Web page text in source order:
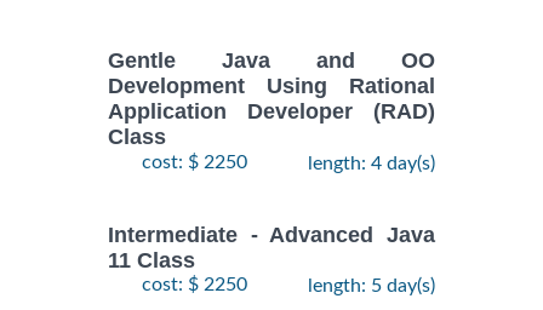
Gentle Java and OO
Development Using Rational
Application Developer (RAD)
Class
cost: $ 2250 length: 4 day(s)
Intermediate - Advanced Java
11 Class
cost: $ 2250 length: 5 day(s)